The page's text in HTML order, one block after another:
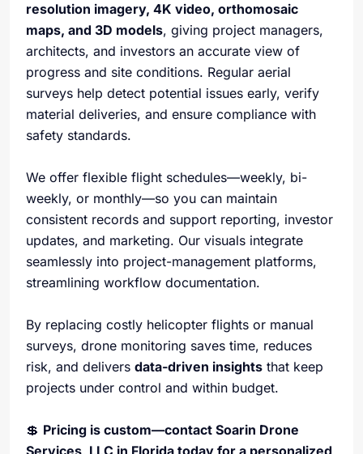
resolution imagery, 4K video, orthomosaic
maps, and 3D models, giving project managers,
architects, and investors an accurate view of
progress and site conditions. Regular aerial
surveys help detect potential issues early, verify
material deliveries, and ensure compliance with
safety standards.
We offer flexible flight schedules—weekly, bi-
weekly, or monthly—so you can maintain
consistent records and support reporting, investor
updates, and marketing. Our visuals integrate
seamlessly into project-management platforms,
streamlining workflow documentation.
By replacing costly helicopter flights or manual
surveys, drone monitoring saves time, reduces
risk, and delivers data-driven insights that keep
projects under control and within budget.
💲 Pricing is custom—contact Soarin Drone
Services, LLC in Florida today for a personalized